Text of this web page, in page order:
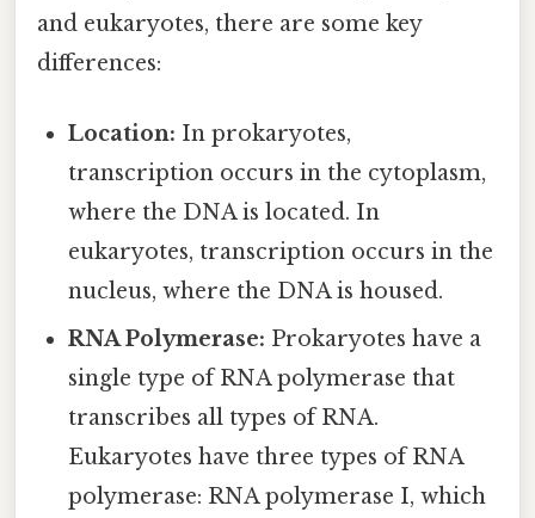
and eukaryotes, there are some key
differences:
Location: In prokaryotes,
transcription occurs in the cytoplasm,
where the DNA is located. In
eukaryotes, transcription occurs in the
nucleus, where the DNA is housed.
RNA Polymerase: Prokaryotes have a
single type of RNA polymerase that
transcribes all types of RNA.
Eukaryotes have three types of RNA
polymerase: RNA polymerase I, which